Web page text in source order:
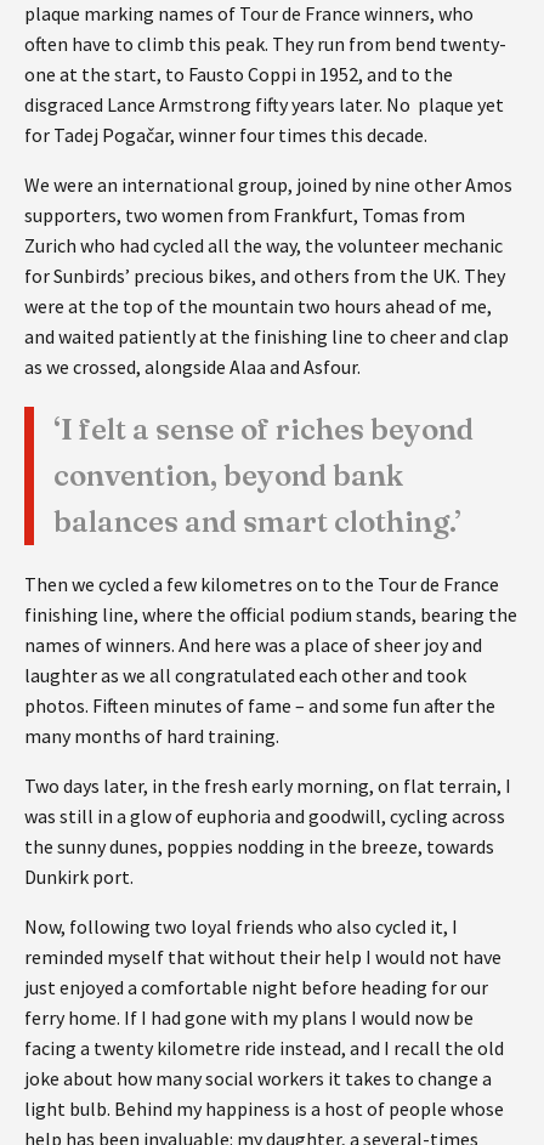
plaque marking names of Tour de France winners, who
often have to climb this peak. They run from bend twenty-
one at the start, to Fausto Coppi in 1952, and to the
disgraced Lance Armstrong fifty years later. No plaque yet
for Tadej Pogačar, winner four times this decade.
We were an international group, joined by nine other Amos
supporters, two women from Frankfurt, Tomas from
Zurich who had cycled all the way, the volunteer mechanic
for Sunbirds’ precious bikes, and others from the UK. They
were at the top of the mountain two hours ahead of me,
and waited patiently at the finishing line to cheer and clap
as we crossed, alongside Alaa and Asfour.
‘I felt a sense of riches beyond
convention, beyond bank
balances and smart clothing.’
Then we cycled a few kilometres on to the Tour de France
finishing line, where the official podium stands, bearing the
names of winners. And here was a place of sheer joy and
laughter as we all congratulated each other and took
photos. Fifteen minutes of fame – and some fun after the
many months of hard training.
Two days later, in the fresh early morning, on flat terrain, I
was still in a glow of euphoria and goodwill, cycling across
the sunny dunes, poppies nodding in the breeze, towards
Dunkirk port.
Now, following two loyal friends who also cycled it, I
reminded myself that without their help I would not have
just enjoyed a comfortable night before heading for our
ferry home. If I had gone with my plans I would now be
facing a twenty kilometre ride instead, and I recall the old
joke about how many social workers it takes to change a
light bulb. Behind my happiness is a host of people whose
help has been invaluable: my daughter, a several-times